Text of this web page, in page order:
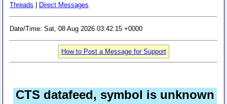
Threads
Direct Messages
Date/Time: Sat, 08 Aug 2026 03:42:15 +0000
How to Post a Message for Support
CTS datafeed, symbol is unknown